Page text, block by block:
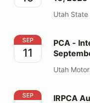
Utah State
PCA -
SEP
11
PCA -
Utah
IRPCA Autocross
SEP IRPCA